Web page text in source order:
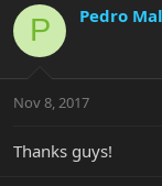
P Pedro
Nov 8, 2017
Thanks guys!